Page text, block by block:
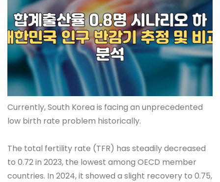
Currently, South Korea is facing an unprecedented
low birth rate problem historically.
The total fertility rate (TFR) has steadily decreased
to 0.72 in 2023, the lowest among OECD member
countries. In 2024, it showed a slight recovery to 0.75,